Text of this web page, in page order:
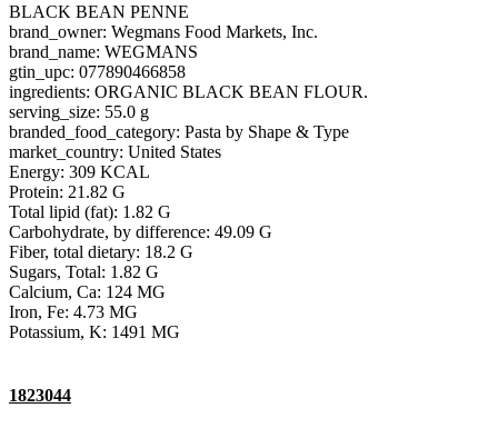
BLACK BEAN PENNE
brand_owner: Wegmans Food Markets, Inc.
brand_name: WEGMANS
gtin_upc: 077890466858
ingredients: ORGANIC BLACK BEAN FLOUR.
serving_size: 55.0 g
branded_food_category: Pasta by Shape & Type
market_country: United States
Energy: 309 KCAL
Protein: 21.82 G
Total lipid (fat): 1.82 G
Carbohydrate, by difference: 49.09 G
Fiber, total dietary: 18.2 G
Sugars, Total: 1.82 G
Calcium, Ca: 124 MG
Iron, Fe: 4.73 MG
Potassium, K: 1491 MG
1823044